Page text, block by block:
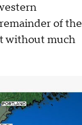
of the
without much